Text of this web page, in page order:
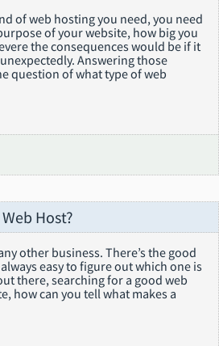
of web hosting you need, you need
of your website, how big you
the consequences would be if it
Answering those
question of what type of web
Host?
other business. There’s the good
easy to figure out which one is
there, searching for a good web
how can you tell what makes a